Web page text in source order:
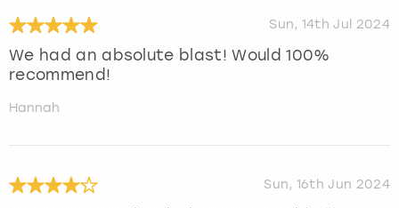
Sun, 14th Jul 2024
We had an absolute blast! Would 100%
recommend!
Hannah
Sun, 16th Jun 2024